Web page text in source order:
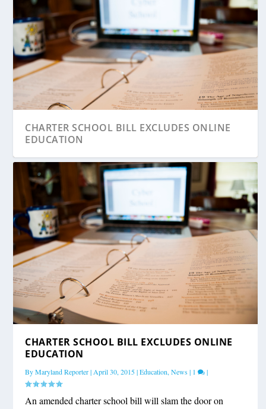
CHARTER SCHOOL BILL EXCLUDES ONLINE
EDUCATION
CHARTER SCHOOL BILL EXCLUDES ONLINE
EDUCATION
ByMaryland Reporter| April 30, 2015|Education,News| 1 |
An amended charter school bill will slam the door on